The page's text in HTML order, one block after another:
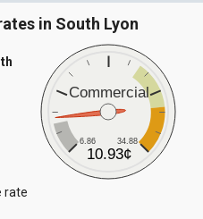
in South Lyon
Commercial
6.86 34.88
10.93¢
rate